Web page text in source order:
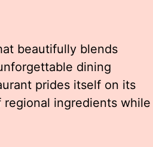
beautifully blends
dining
prides itself on its
ingredients while